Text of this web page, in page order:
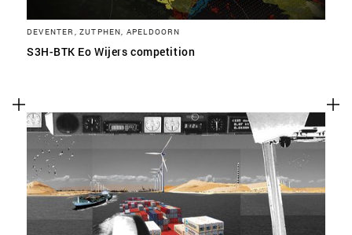
DEVENTER, ZUTPHEN, APELDOORN
S3H-BTK Eo Wijers competition